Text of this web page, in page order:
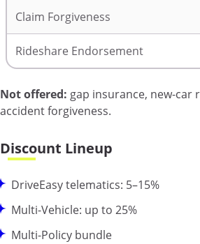
Claim Forgiveness
Rideshare Endorsement
Not offered: gap insurance, new-car
accident forgiveness.
Discount Lineup
DriveEasy telematics: 5–15%
Multi-Vehicle: up to 25%
Multi-Policy bundle